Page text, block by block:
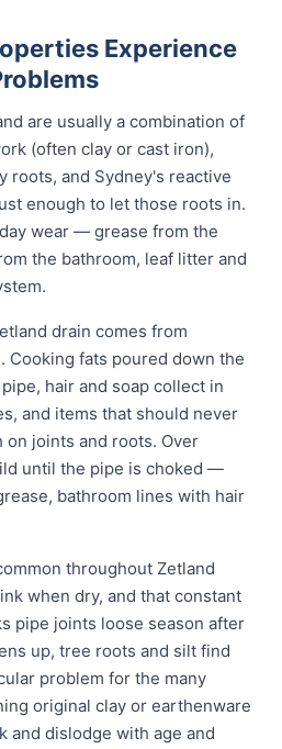
Experience
are usually a combination of
(often clay or cast iron),
roots, and Sydney's reactive
enough to let those roots in.
wear — grease from the
the bathroom, leaf litter and
drain comes from
Cooking fats poured down the
hair and soap collect in
and items that should never
joints and roots. Over
until the pipe is choked —
bathroom lines with hair
throughout Zetland
when dry, and that constant
pipe joints loose season after
up, tree roots and silt find
problem for the many
original clay or earthenware
and dislodge with age and